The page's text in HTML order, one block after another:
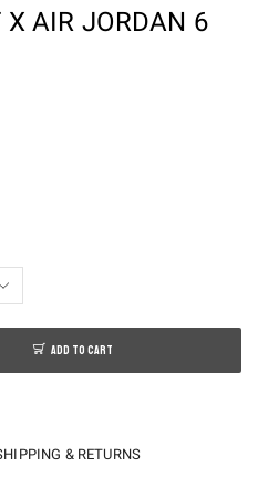
X AIR JORDAN 6
ADD TO CART
& RETURNS